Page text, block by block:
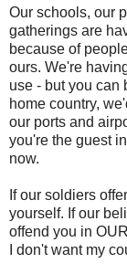
Our schools, our
gatherings are
because of
ours. We're
use - but you can
home country,
our ports and
you're the guest
now.
If our soldiers
yourself. If our
offend you in
I don't want my